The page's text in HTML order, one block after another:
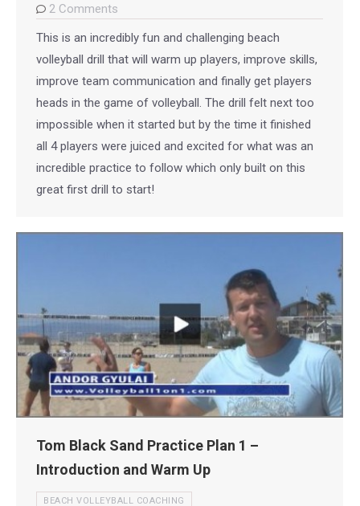
2 Comments
This is an incredibly fun and challenging beach
volleyball drill that will warm up players, improve skills,
improve team communication and finally get players
heads in the game of volleyball. The drill felt next too
impossible when it started but by the time it finished
all 4 players were juiced and excited for what was an
incredible practice to follow which only built on this
great first drill to start!
Tom Black Sand Practice Plan 1 –
Introduction and Warm Up
BEACH VOLLEYBALL COACHING